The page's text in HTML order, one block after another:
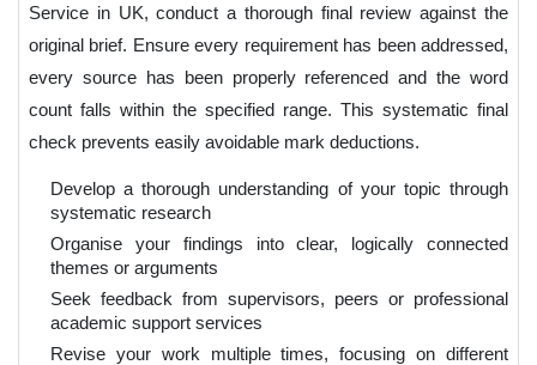
Service in UK, conduct a thorough final review against the
original brief. Ensure every requirement has been addressed,
every source has been properly referenced and the word
count falls within the specified range. This systematic final
check prevents easily avoidable mark deductions.
Develop a thorough understanding of your topic through
systematic research
Organise your findings into clear, logically connected
themes or arguments
Seek feedback from supervisors, peers or professional
academic support services
Revise your work multiple times, focusing on different